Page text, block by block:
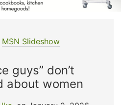
MSN Slideshow
guys” don’t
about women